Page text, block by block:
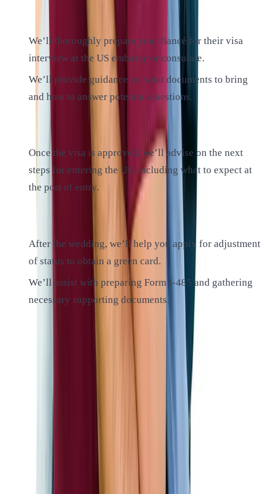
We’ll thoroughly prepare your fiancé for their visa
interview at the US embassy or consulate.
We’ll provide guidance on what documents to bring
and how to answer potential questions.
Once the visa is approved, we’ll advise on the next
steps for entering the US, including what to expect at
the port of entry.
7. Marriage and Adjustment of Status:
After the wedding, we’ll help you apply for adjustment
of status to obtain a green card.
We’ll assist with preparing Form I-485 and gathering
necessary supporting documents.
ALTIUS IMMIGRATION LAW
Common Challenges in K-1 Visa
While many K-1 visa cases proceed smoothly, some may